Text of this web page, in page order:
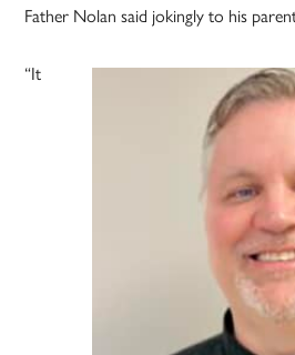
Father Nolan said jokingly to his
“It